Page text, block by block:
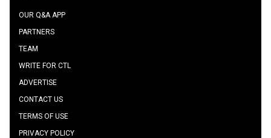
OUR Q&A APP
PARTNERS
TEAM
WRITE FOR CTL
ADVERTISE
CONTACT US
TERMS OF USE
PRIVACY POLICY